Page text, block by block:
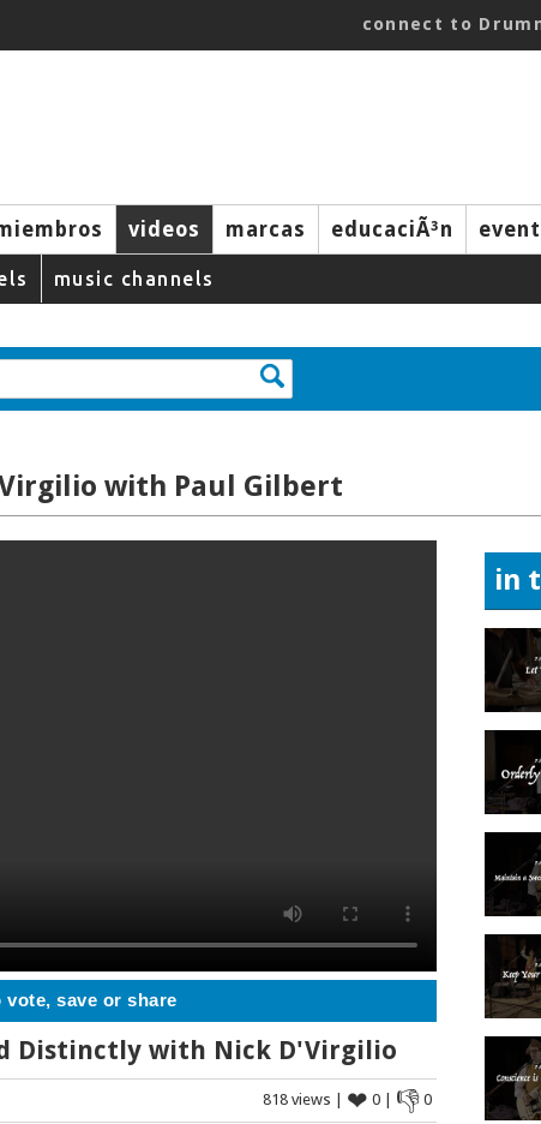
connect to
videos marcas educaciÃ³n
music channels
with Paul Gilbert
vote, save or share
Distinctly with Nick D'Virgilio
818 views | ❤ 0 | 👎 0
in